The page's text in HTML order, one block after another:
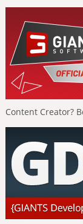
Content Creator?